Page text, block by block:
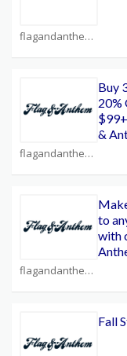
flagandanthem.com Coupons
flagandanthem.com Coupons
Buy
20%
&
flagandanthem.com Coupons
to
with
Fall